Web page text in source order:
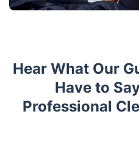
Hear What Our
Have to
Professional